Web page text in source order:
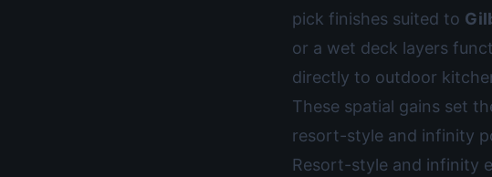
pick finishes suited to
or a wet deck layers
directly to outdoor
These spatial gains set
resort-style and infinity
Resort-style and infinity